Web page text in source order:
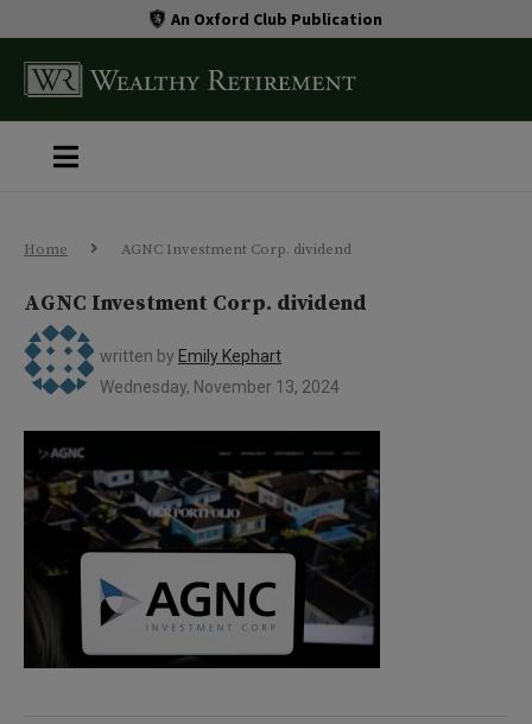
An Oxford Club Publication
Home AGNC Investment Corp. dividend
AGNC Investment Corp. dividend
written by Emily Kephart
Wednesday, November 13, 2024